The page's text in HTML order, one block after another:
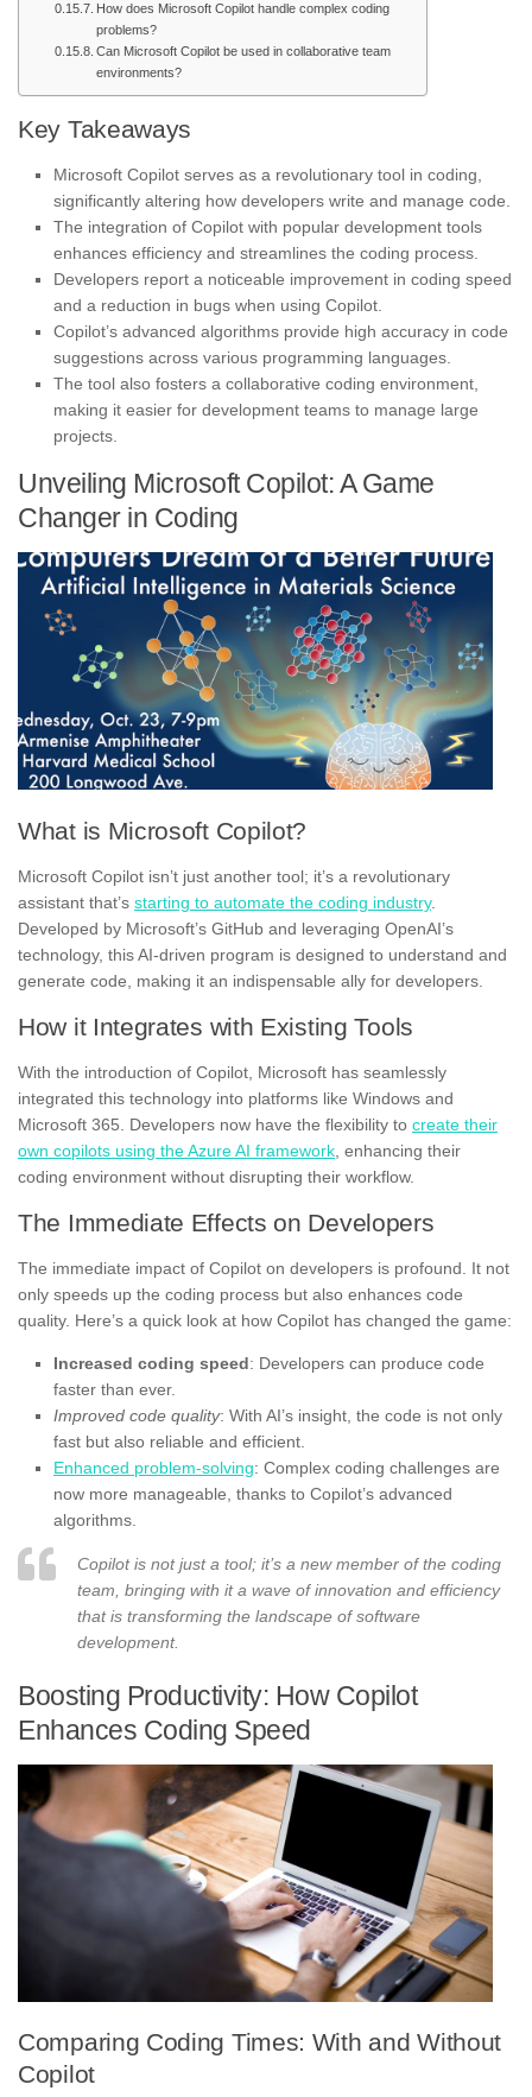
How does Microsoft Copilot handle complex coding
problems?
Can Microsoft Copilot be used in collaborative team
environments?
Key Takeaways
Microsoft Copilot serves as a revolutionary tool in coding,
significantly altering how developers write and manage code.
The integration of Copilot with popular development tools
enhances efficiency and streamlines the coding process.
Developers report a noticeable improvement in coding speed
and a reduction in bugs when using Copilot.
Copilot’s advanced algorithms provide high accuracy in code
suggestions across various programming languages.
The tool also fosters a collaborative coding environment,
making it easier for development teams to manage large
projects.
Unveiling Microsoft Copilot: A Game
Changer in Coding
What is Microsoft Copilot?
Microsoft Copilot isn’t just another tool; it’s a revolutionary
assistant that’s starting to automate the coding industry.
Developed by Microsoft’s GitHub and leveraging OpenAI’s
technology, this AI-driven program is designed to understand and
generate code, making it an indispensable ally for developers.
How it Integrates with Existing Tools
With the introduction of Copilot, Microsoft has seamlessly
integrated this technology into platforms like Windows and
Microsoft 365. Developers now have the flexibility to create their
own copilots using the Azure AI framework , enhancing their
coding environment without disrupting their workflow.
The Immediate Effects on Developers
The immediate impact of Copilot on developers is profound. It not
only speeds up the coding process but also enhances code
quality. Here’s a quick look at how Copilot has changed the game:
Increased coding speed: Developers can produce code
faster than ever.
Improved code quality: With AI’s insight, the code is not only
fast but also reliable and efficient.
Enhanced problem-solving: Complex coding challenges are
now more manageable, thanks to Copilot’s advanced
algorithms.
Copilot is not just a tool; it’s a new member of the coding
team, bringing with it a wave of innovation and efficiency
that is transforming the landscape of software
development.
Boosting Productivity: How Copilot
Enhances Coding Speed
Comparing Coding Times: With and Without
Copilot